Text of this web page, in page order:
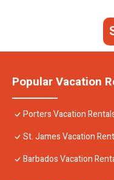
Popular Vacation
Porters Vacation
St. James Vacation
Barbados Vacation